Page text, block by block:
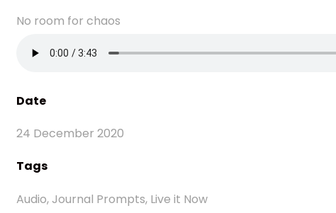
No room for chaos
Date
24 December 2020
Tags
Audio, Journal Prompts, Live it Now